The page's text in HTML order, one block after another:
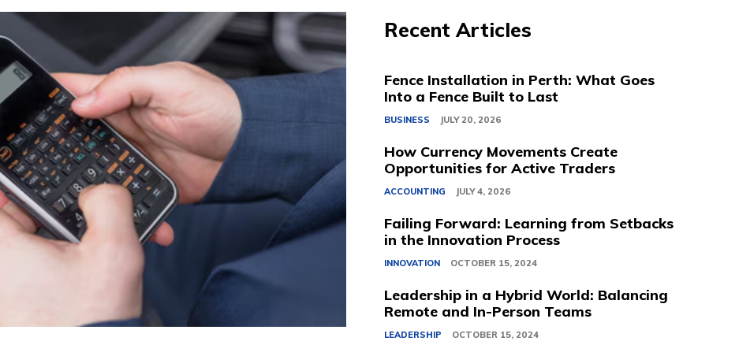
Recent Articles
Fence Installation in Perth: What Goes
Into a Fence Built to Last
BUSINESS JULY 20, 2026
How Currency Movements Create
Opportunities for Active Traders
ACCOUNTING JULY 4, 2026
Failing Forward: Learning from Setbacks
in the Innovation Process
INNOVATION OCTOBER 15, 2024
Leadership in a Hybrid World: Balancing
Remote and In-Person Teams
LEADERSHIP OCTOBER 15, 2024